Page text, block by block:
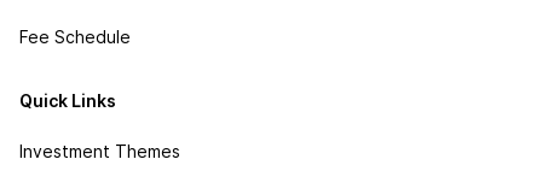
Fee Schedule
Quick Links
Investment Themes